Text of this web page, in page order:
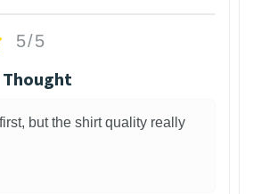
5/5
but the shirt quality really